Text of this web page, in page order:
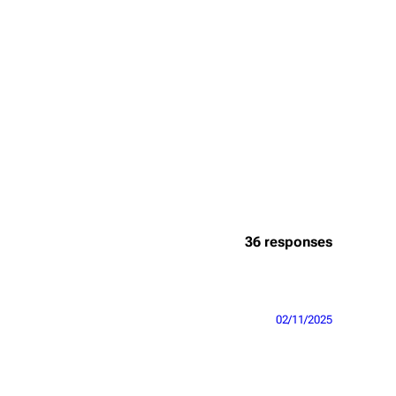
36 responses
02/11/2025